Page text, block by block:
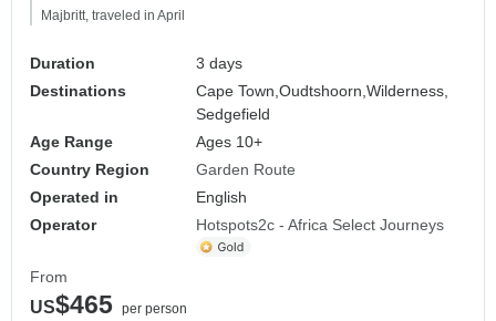
Majbritt, traveled in April
Duration
3 days
Destinations
Cape Town,Oudtshoorn,Wilderness,
Sedgefield
Age Range
Ages 10+
Country Region
Garden Route
Operated in
English
Operator
Hotspots2c - Africa Select Journeys
From
US$465 per person